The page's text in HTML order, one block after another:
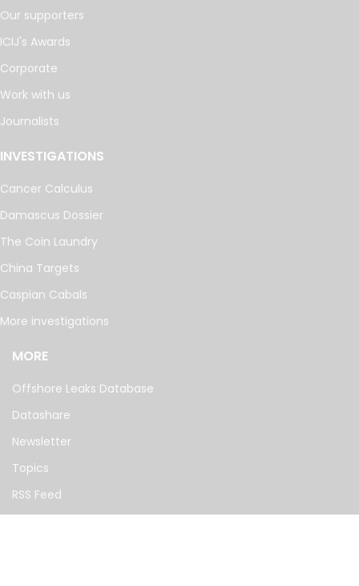
Our supporters
ICIJ's Awards
Corporate
Work with us
Journalists
INVESTIGATIONS
Cancer Calculus
Damascus Dossier
The Coin Laundry
China Targets
Caspian Cabals
More investigations
MORE
Offshore Leaks Database
Datashare
Newsletter
Topics
RSS Feed